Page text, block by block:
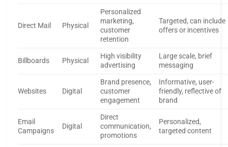
Direct Mail Physical
Personalized
marketing,
customer
retention
Targeted, can include
offers or incentives
Billboards Physical
High visibility
advertising
Large scale, brief
messaging
Websites Digital
Brand presence,
customer
engagement
Informative, user-
friendly, reflective of
brand
Email
Campaigns
Digital
Direct
communication,
promotions
Personalized,
targeted content